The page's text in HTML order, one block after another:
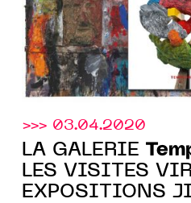
>>> 03.04.2020
LA GALERIE
LES VISITES
EXPOSITIONS